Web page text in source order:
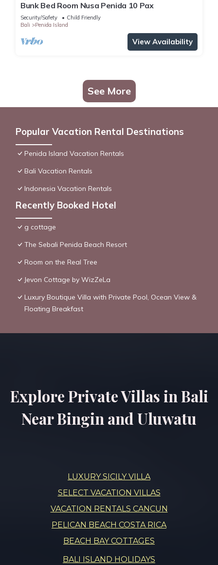
Bunk Bed Room Nusa Penida 10 Pax
Security/Safety
Child Friendly
Bali
Penida Island
View Availability
See More
Popular Vacation Rental Destinations
Penida Island Vacation Rentals
Bali Vacation Rentals
Indonesia Vacation Rentals
Recently Booked Hotel
g cottage
The Sebali Penida Beach Resort
Room on the Real Tree
Jevon Cottage by WizZeLa
Luxury Boutique Villa with Private Pool, Ocean View &
Floating Breakfast
Explore Private Villas in Bali
Near Bingin and Uluwatu
LUXURY SICILY VILLA
SELECT VACATION VILLAS
VACATION RENTALS CANCUN
PELICAN BEACH COSTA RICA
BEACH BAY COTTAGES
BALI ISLAND HOLIDAYS